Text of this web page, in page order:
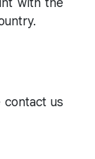
contact us